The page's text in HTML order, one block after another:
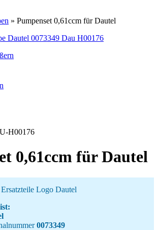
» Pumpenset 0,61ccm für Dautel
H00176
0,61ccm für Dautel
0073349